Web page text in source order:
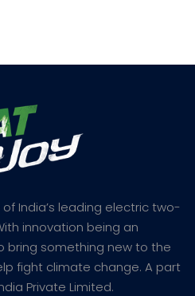
of India’s leading electric two-
innovation being an
bring something new to the
fight climate change. A part
Private Limited.